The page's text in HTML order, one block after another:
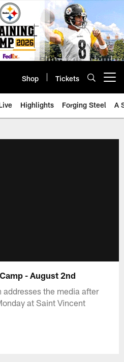
Shop Tickets
Highlights Forging Steel A
- August 2nd
addresses the media after
at Saint Vincent